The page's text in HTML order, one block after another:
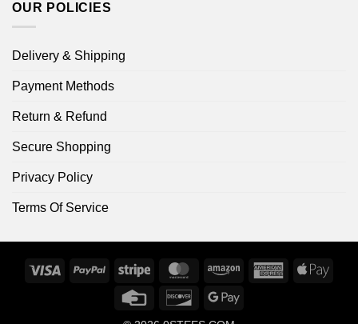
OUR POLICIES
Delivery & Shipping
Payment Methods
Return & Refund
Secure Shopping
Privacy Policy
Terms Of Service
Visa PayPal Stripe MasterCardAmazon
AmericanApple
Credit
DiscoverGoogle